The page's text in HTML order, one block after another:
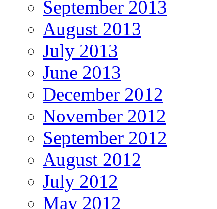
September 2013
August 2013
July 2013
June 2013
December 2012
November 2012
September 2012
August 2012
July 2012
May 2012